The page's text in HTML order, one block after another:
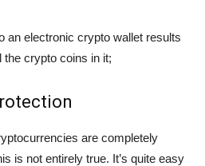
an electronic crypto wallet results
the crypto coins in it;
are completely
is not entirely true. It’s quite easy